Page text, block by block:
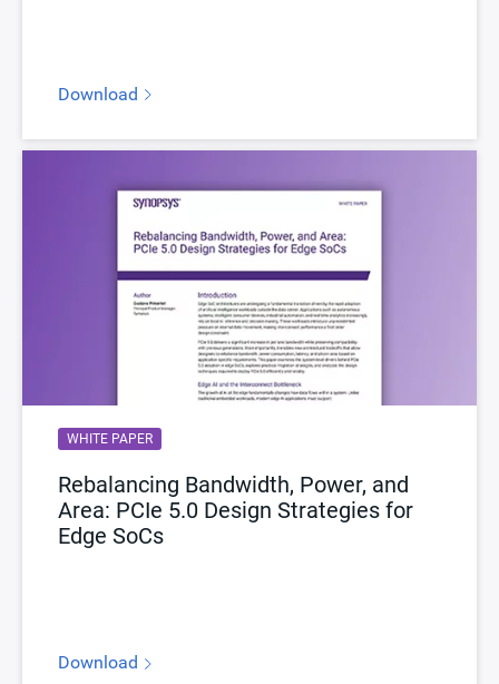
Download
WHITE PAPER
Rebalancing Bandwidth, Power, and
Area: PCIe 5.0 Design Strategies for
Edge SoCs
Download